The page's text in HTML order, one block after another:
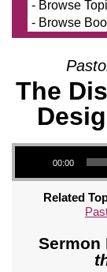
The
Audio Player
00:00
Related
Sermon